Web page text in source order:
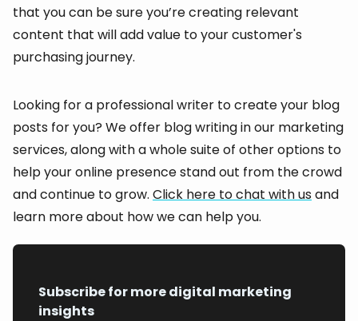
that you can be sure you’re creating relevant
content that will add value to your customer's
purchasing journey.
Looking for a professional writer to create your blog
posts for you? We offer blog writing in our marketing
services, along with a whole suite of other options to
help your online presence stand out from the crowd
and continue to grow. Click here to chat with usand
learn more about how we can help you.
Subscribe for more digital marketing
insights